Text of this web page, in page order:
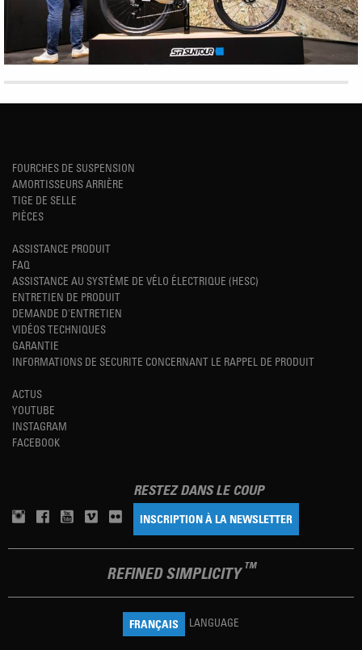
FOURCHES DE SUSPENSION
AMORTISSEURS ARRIÈRE
TIGE DE SELLE
PIÈCES
ASSISTANCE PRODUIT
FAQ
ASSISTANCE AU SYSTÈME DE VÉLO ÉLECTRIQUE (HESC)
ENTRETIEN DE PRODUIT
DEMANDE D'ENTRETIEN
VIDÉOS TECHNIQUES
GARANTIE
INFORMATIONS DE SECURITE CONCERNANT LE RAPPEL DE PRODUIT
ACTUS
YOUTUBE
INSTAGRAM
FACEBOOK
RESTEZ DANS LE COUP
INSCRIPTION À LA NEWSLETTER
REFINED SIMPLICITY TM
FRANÇAIS LANGUAGE